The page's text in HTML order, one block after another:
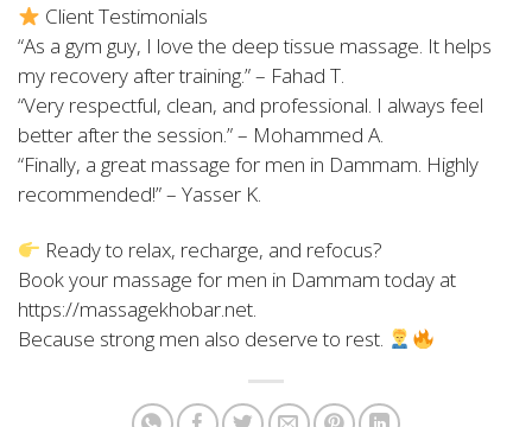
Client Testimonials
“As a gym guy, I love the deep tissue massage. It helps
my recovery after training.” – Fahad T.
“Very respectful, clean, and professional. I always feel
better after the session.” – Mohammed A.
“Finally, a great massage for men in Dammam. Highly
recommended!” – Yasser K.
Ready to relax, recharge, and refocus?
Book your massage for men in Dammam today at
https://massagekhobar.net.
Because strong men also deserve to rest.